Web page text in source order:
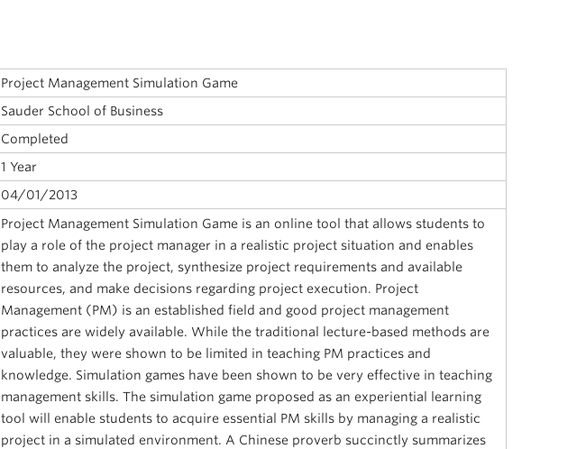
Project Management Simulation Game
Sauder School of Business
Completed
1 Year
04/01/2013
Project Management Simulation Game is an online tool that allows students to
play a role of the project manager in a realistic project situation and enables
them to analyze the project, synthesize project requirements and available
resources, and make decisions regarding project execution. Project
Management (PM) is an established field and good project management
practices are widely available. While the traditional lecture-based methods are
valuable, they were shown to be limited in teaching PM practices and
knowledge. Simulation games have been shown to be very effective in teaching
management skills. The simulation game proposed as an experiential learning
tool will enable students to acquire essential PM skills by managing a realistic
project in a simulated environment. A Chinese proverb succinctly summarizes